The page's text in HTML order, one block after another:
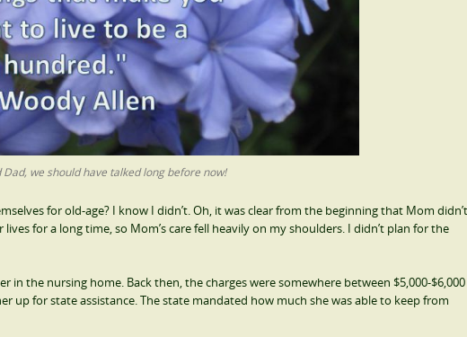
Dad, we should have talked long before now!
for old-age? I know I didn’t. Oh, it was clear from the beginning that Mom didn’t
for a long time, so Mom’s care fell heavily on my shoulders. I didn’t plan for the
in the nursing home. Back then, the charges were somewhere between $5,000-$6,000
up for state assistance. The state mandated how much she was able to keep from